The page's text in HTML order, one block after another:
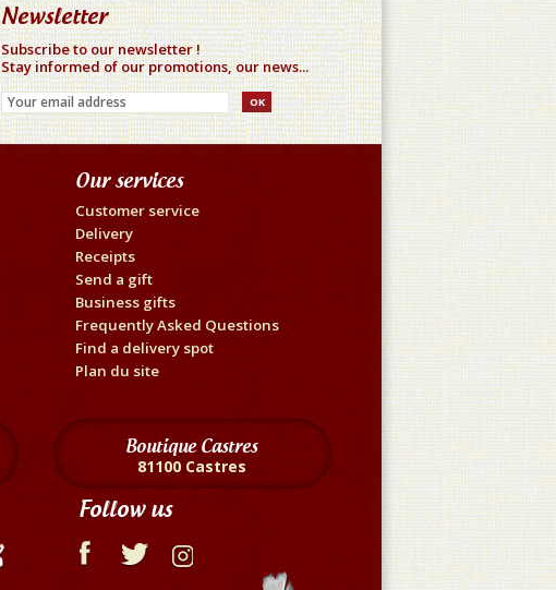
Newsletter
Subscribe to our newsletter !
Stay informed of our promotions, our news...
Our services
Customer service
Delivery
Receipts
Send a gift
Business gifts
Frequently Asked Questions
Find a delivery spot
Plan du site
Boutique Castres
81100 Castres
Follow us